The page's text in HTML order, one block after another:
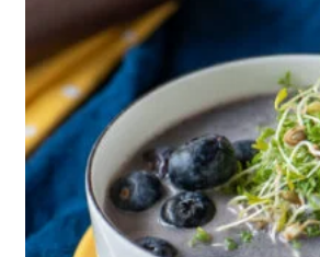
1
4
20 Min